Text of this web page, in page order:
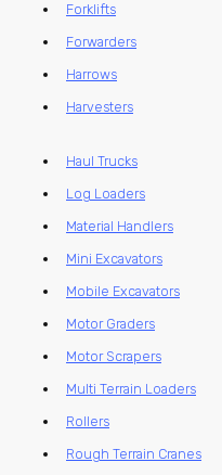
Forklifts
Forwarders
Harrows
Harvesters
Haul Trucks
Log Loaders
Material Handlers
Mini Excavators
Mobile Excavators
Motor Graders
Motor Scrapers
Multi Terrain Loaders
Rollers
Rough Terrain Cranes